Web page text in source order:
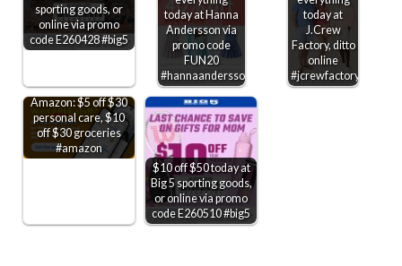
sporting goods, or
online via promo
code E260428 #big5
today at Hanna
Andersson via
promo code
FUN20
#hannaandersson
today at
J.Crew
Factory, ditto
online
#jcrewfactory
Amazon: $5 off $30
personal care, $10
off $30 groceries
#amazon
$10 off $50 today at
Big 5 sporting goods,
or online via promo
code E260510 #big5